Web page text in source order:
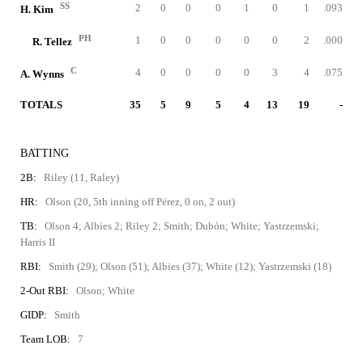
H. Kim SS 2 0 0 0 1 0 1 .093
R. Tellez PH 1 0 0 0 0 0 2 .000
A. Wynns C 4 0 0 0 0 3 4 .075
TOTALS 35 5 9 5 4 13 19 -
BATTING
2B:
Riley (11, Raley)
HR:
Olson (20, 5th inning off Pérez, 0 on, 2 out)
TB:
Olson 4; Albies 2; Riley 2; Smith; Dubón; White; Yastrzemski;
Harris II
RBI:
Smith (29); Olson (51); Albies (37); White (12); Yastrzemski (18)
2-Out RBI:
Olson; White
GIDP:
Smith
Team LOB:
7